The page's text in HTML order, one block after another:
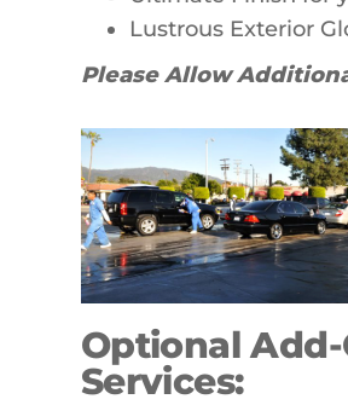
Lustrous Exterior
Please Allow
Optional Add-
Services: